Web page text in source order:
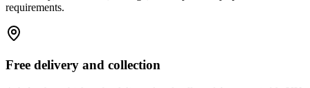
requirements.
Free delivery and collection